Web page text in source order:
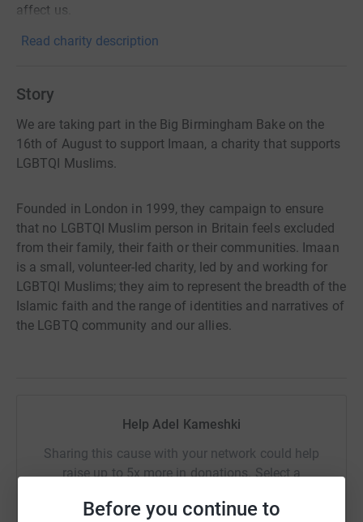
Before you continue to
affect us.
Read charity description
Story
We are taking part in the Big Birmingham Bake on the
16th of August to support Imaan, a charity that supports
LGBTQI Muslims.
Founded in London in 1999, they campaign to ensure
that no LGBTQI Muslim person in Britain feels excluded
from their family, their faith or their communities. Imaan
is a small, volunteer-led charity, led by and working for
LGBTQI Muslims; they aim to represent the breadth of the
Islamic faith and the range of identities and narratives of
the LGBTQ community and our allies.
Help Adel Kameshki
Sharing this cause with your network could help
raise up to 5x more in donations. Select a